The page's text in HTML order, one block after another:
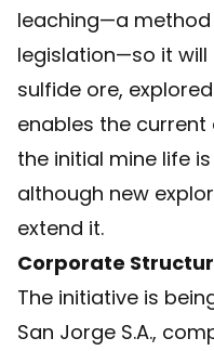
leaching—a
legislation—so it will
sulfide ore,
enables the current
the initial mine life
although new
extend it.
Corporate
The initiative is
San Jorge S.A.,